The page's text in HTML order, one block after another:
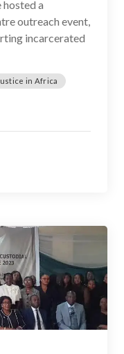
hosted a
outreach event,
incarcerated
in Africa